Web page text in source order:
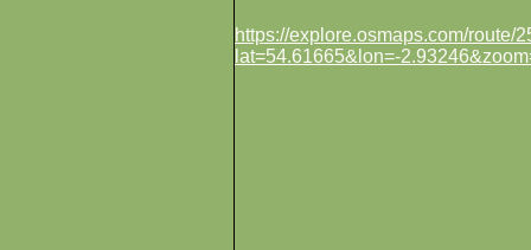
https://explore.osmaps.com/route/
lat=54.61665&lon=-